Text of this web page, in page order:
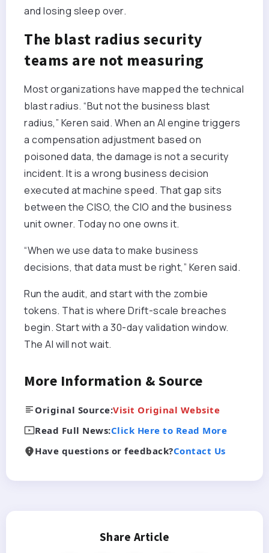
and losing sleep over.
The blast radius security
teams are not measuring
Most organizations have mapped the technical
blast radius. “But not the business blast
radius,” Keren said. When an AI engine triggers
a compensation adjustment based on
poisoned data, the damage is not a security
incident. It is a wrong business decision
executed at machine speed. That gap sits
between the CISO, the CIO and the business
unit owner. Today no one owns it.
“When we use data to make business
decisions, that data must be right,” Keren said.
Run the audit, and start with the zombie
tokens. That is where Drift-scale breaches
begin. Start with a 30-day validation window.
The AI will not wait.
More Information & Source
Original Source:Visit Original Website
Read Full News:Click Here to Read More
Have questions or feedback?Contact Us
Share Article